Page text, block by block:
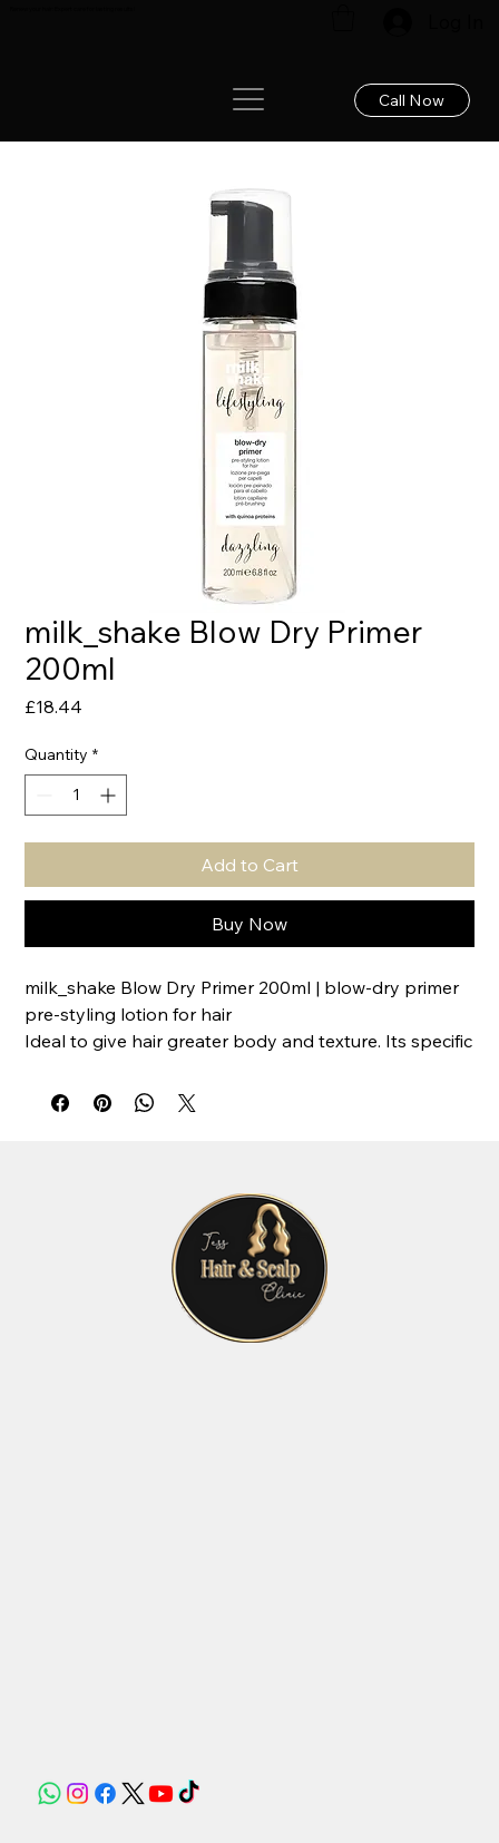
Call Now
milk_shake Blow Dry Primer
200ml
£18.44
Quantity *
Add to Cart
Buy Now
milk_shake Blow Dry Primer 200ml | blow-dry primer
pre-styling lotion for hair
Ideal to give hair greater body and texture. Its specific
that is easy to distribute evenly over the hair. It
extracts, milk proteins and a UV filter.
Active ingredients: UV filters, Integrity 41®
(hydroglycolic sunflower seed extract, rich in
antioxidant polyphenols), milk proteins, chestnut
extract, organic apple extracts, organic apple lemon,